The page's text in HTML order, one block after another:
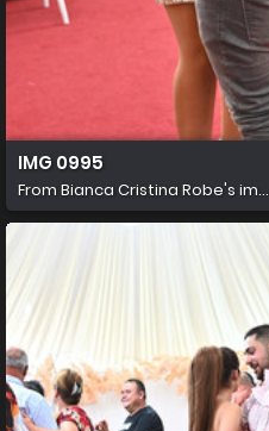
IMG 0995
From Bianca Cristina Robe's im...